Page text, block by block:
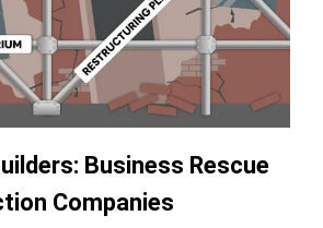
Business Rescue
Companies